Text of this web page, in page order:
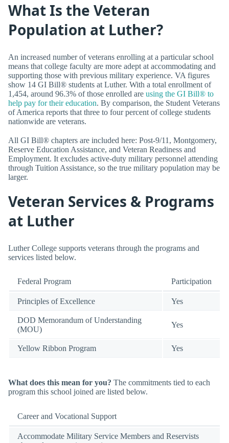
What Is the Veteran
Population at Luther?
An increased number of veterans enrolling at a particular school
means that college faculty are more adept at accommodating and
supporting those with previous military experience. VA figures
show 14 GI Bill® students at Luther. With a total enrollment of
1,454, around 96.3% of those enrolled are using the GI Bill® to
help pay for their education. By comparison, the Student Veterans
of America reports that three to four percent of college students
nationwide are veterans.
All GI Bill® chapters are included here: Post-9/11, Montgomery,
Reserve Education Assistance, and Veteran Readiness and
Employment. It excludes active-duty military personnel attending
through Tuition Assistance, so the true military population may be
larger.
Veteran Services & Programs
at Luther
Luther College supports veterans through the programs and
services listed below.
Federal Program Participation
Principles of Excellence Yes
DOD Memorandum of Understanding
(MOU)
Yes
Yellow Ribbon Program Yes
What does this mean for you? The commitments tied to each
program this school joined are listed below.
Career and Vocational Support
Accommodate Military Service Members and Reservists